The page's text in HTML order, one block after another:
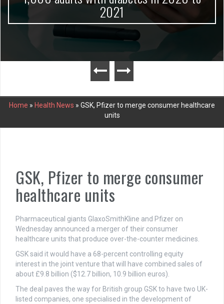
2021
Home » Health News » GSK, Pfizer to merge consumer healthcare
units
GSK, Pfizer to merge consumer
healthcare units
Pharmaceutical giants GlaxoSmithKline and Pfizer on
Wednesday announced a merger of their consumer
healthcare units that produce over-the-counter medicines.
GSK said it would have a 68-percent controlling equity
interest in the joint venture that will have combined sales of
about £9.8 billion ($12.7 billion, 10.9 billion euros).
The deal paves the way for British group GSK to have two UK-
listed companies, one specialised in the development of